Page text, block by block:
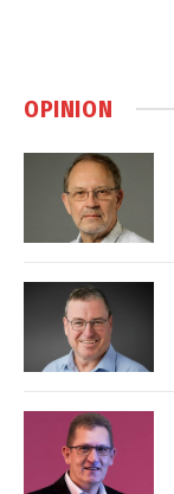
OPINION